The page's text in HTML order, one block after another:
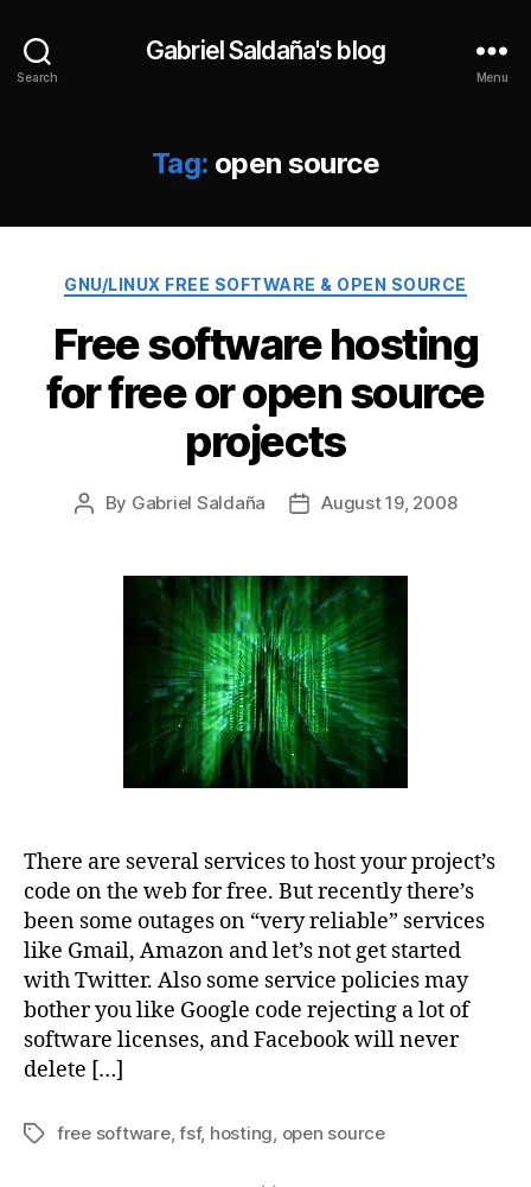
Search
Gabriel Saldaña's blog
Menu
Tag: open source
Categories
GNU/LINUX FREE SOFTWARE & OPEN SOURCE
Free software hosting
for free or open source
projects
Post
By Gabriel Saldaña
PostAugust 19, 2008
There are several services to host your project’s
code on the web for free. But recently there’s
been some outages on “very reliable” services
like Gmail, Amazon and let’s not get started
with Twitter. Also some service policies may
bother you like Google code rejecting a lot of
software licenses, and Facebook will never
delete […]
Tagsfree software,fsf, hosting open source